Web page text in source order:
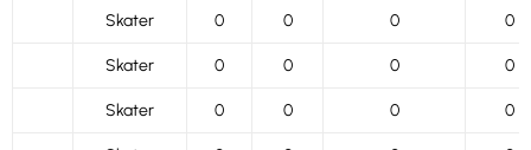
Skater 0 0 0 0
Skater 0 0 0 0
Skater 0 0 0 0